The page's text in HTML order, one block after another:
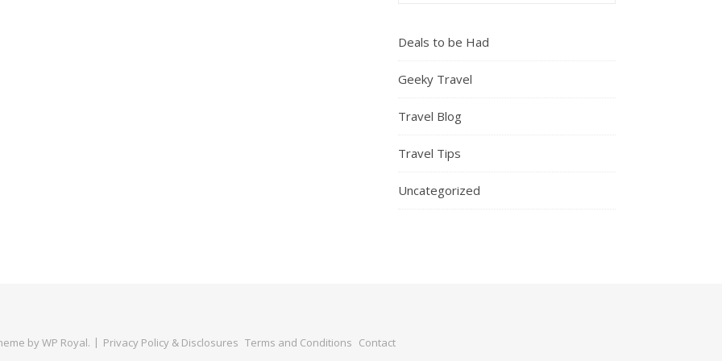
Deals to be Had
Geeky Travel
Travel Blog
Travel Tips
Uncategorized
byWP Royal. Privacy Policy & Disclosures Terms and Conditions Contact